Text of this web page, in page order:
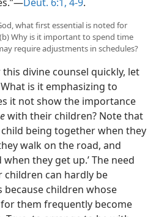
what first essential is noted for
Why is it important to spend time
require adjustments in schedules?
divine counsel quickly, let
is it emphasizing to
it not show the importance
with their children? Note that
being together when they
walk on the road, and
they get up.’ The need
can hardly be
because children whose
them frequently become